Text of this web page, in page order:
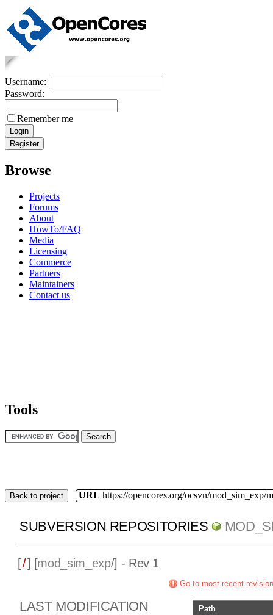
Username:
Password:
Remember me
Browse
Projects
Forums
About
HowTo/FAQ
Media
Licensing
Commerce
Partners
Maintainers
Contact us
Tools
Back to project URL https://opencores.org/ocsvn/mod_sim_exp/
SUBVERSION REPOSITORIES
[/] [mod_sim_exp/] - Rev 1
Go to most recent revision
LAST MODIFICATION
Path